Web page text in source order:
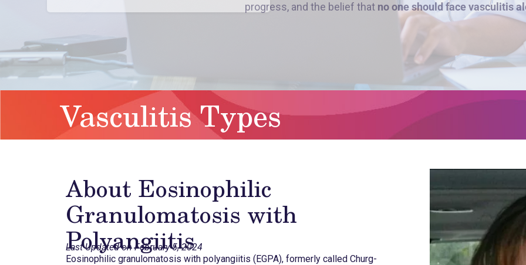
Vasculitis Types
About Eosinophilic
Granulomatosis with
Polyangiitis
Last Updated on February 5, 2024
Eosinophilic granulomatosis with polyangiitis (EGPA), formerly called Churg-